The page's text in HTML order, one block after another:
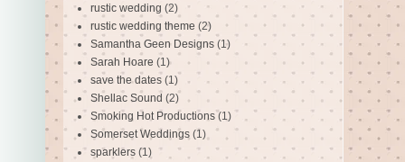
rustic wedding (2)
rustic wedding theme (2)
Samantha Geen Designs (1)
Sarah Hoare (1)
save the dates (1)
Shellac Sound (2)
Smoking Hot Productions (1)
Somerset Weddings (1)
sparklers (1)